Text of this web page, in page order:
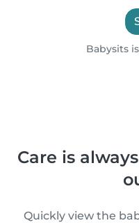
Babysits
Care is
Quickly view the